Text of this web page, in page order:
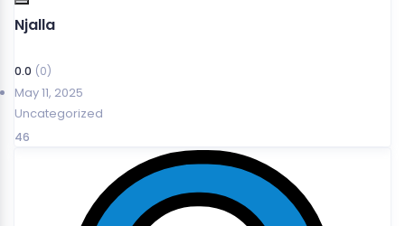
Njalla
0.0 (0)
May 11, 2025
Uncategorized
46